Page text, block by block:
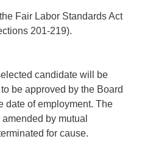
Fair Labor Standards Act
201-219).
candidate will be
be approved by the Board
date of employment. The
by mutual
for cause.